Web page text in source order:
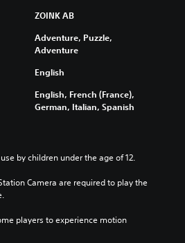
ZOINK AB
Adventure, Puzzle,
Adventure
English
English, French (France),
German, Italian, Spanish
by children under the age of 12.
Camera are required to play the
players to experience motion